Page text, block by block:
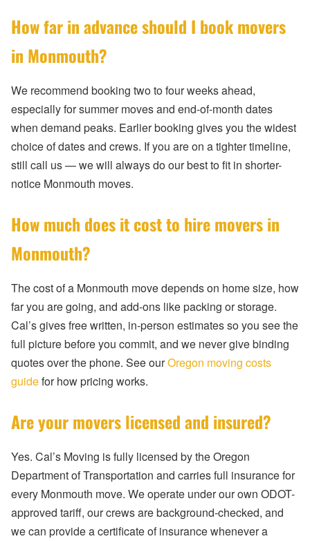
How far in advance should I book movers
in Monmouth?
We recommend booking two to four weeks ahead,
especially for summer moves and end-of-month dates
when demand peaks. Earlier booking gives you the widest
choice of dates and crews. If you are on a tighter timeline,
still call us — we will always do our best to fit in shorter-
notice Monmouth moves.
How much does it cost to hire movers in
Monmouth?
The cost of a Monmouth move depends on home size, how
far you are going, and add-ons like packing or storage.
Cal’s gives free written, in-person estimates so you see the
full picture before you commit, and we never give binding
quotes over the phone. See ourOregon moving costs
guidefor how pricing works.
Are your movers licensed and insured?
Yes. Cal’s Moving is fully licensed by the Oregon
Department of Transportation and carries full insurance for
every Monmouth move. We operate under our own ODOT-
approved tariff, our crews are background-checked, and
we can provide a certificate of insurance whenever a